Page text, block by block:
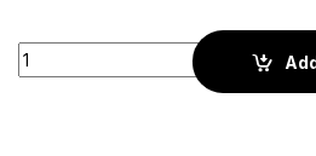
Gryd Orbit | Screen Glasses |